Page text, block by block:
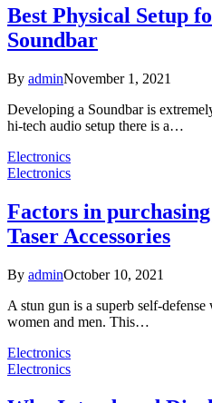
Best Physical Setup
Soundbar
By adminNovember 1, 2021
Developing a Soundbar is
hi-tech audio setup there is a…
Electronics
Electronics
Factors in
Taser Accessories
By adminOctober 10, 2021
A stun gun is a superb self-
women and men. This…
Electronics
Electronics